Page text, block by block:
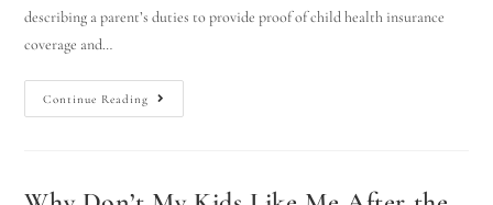
describing a parent’s duties to provide proof of child health insurance
coverage and…
Continue Reading